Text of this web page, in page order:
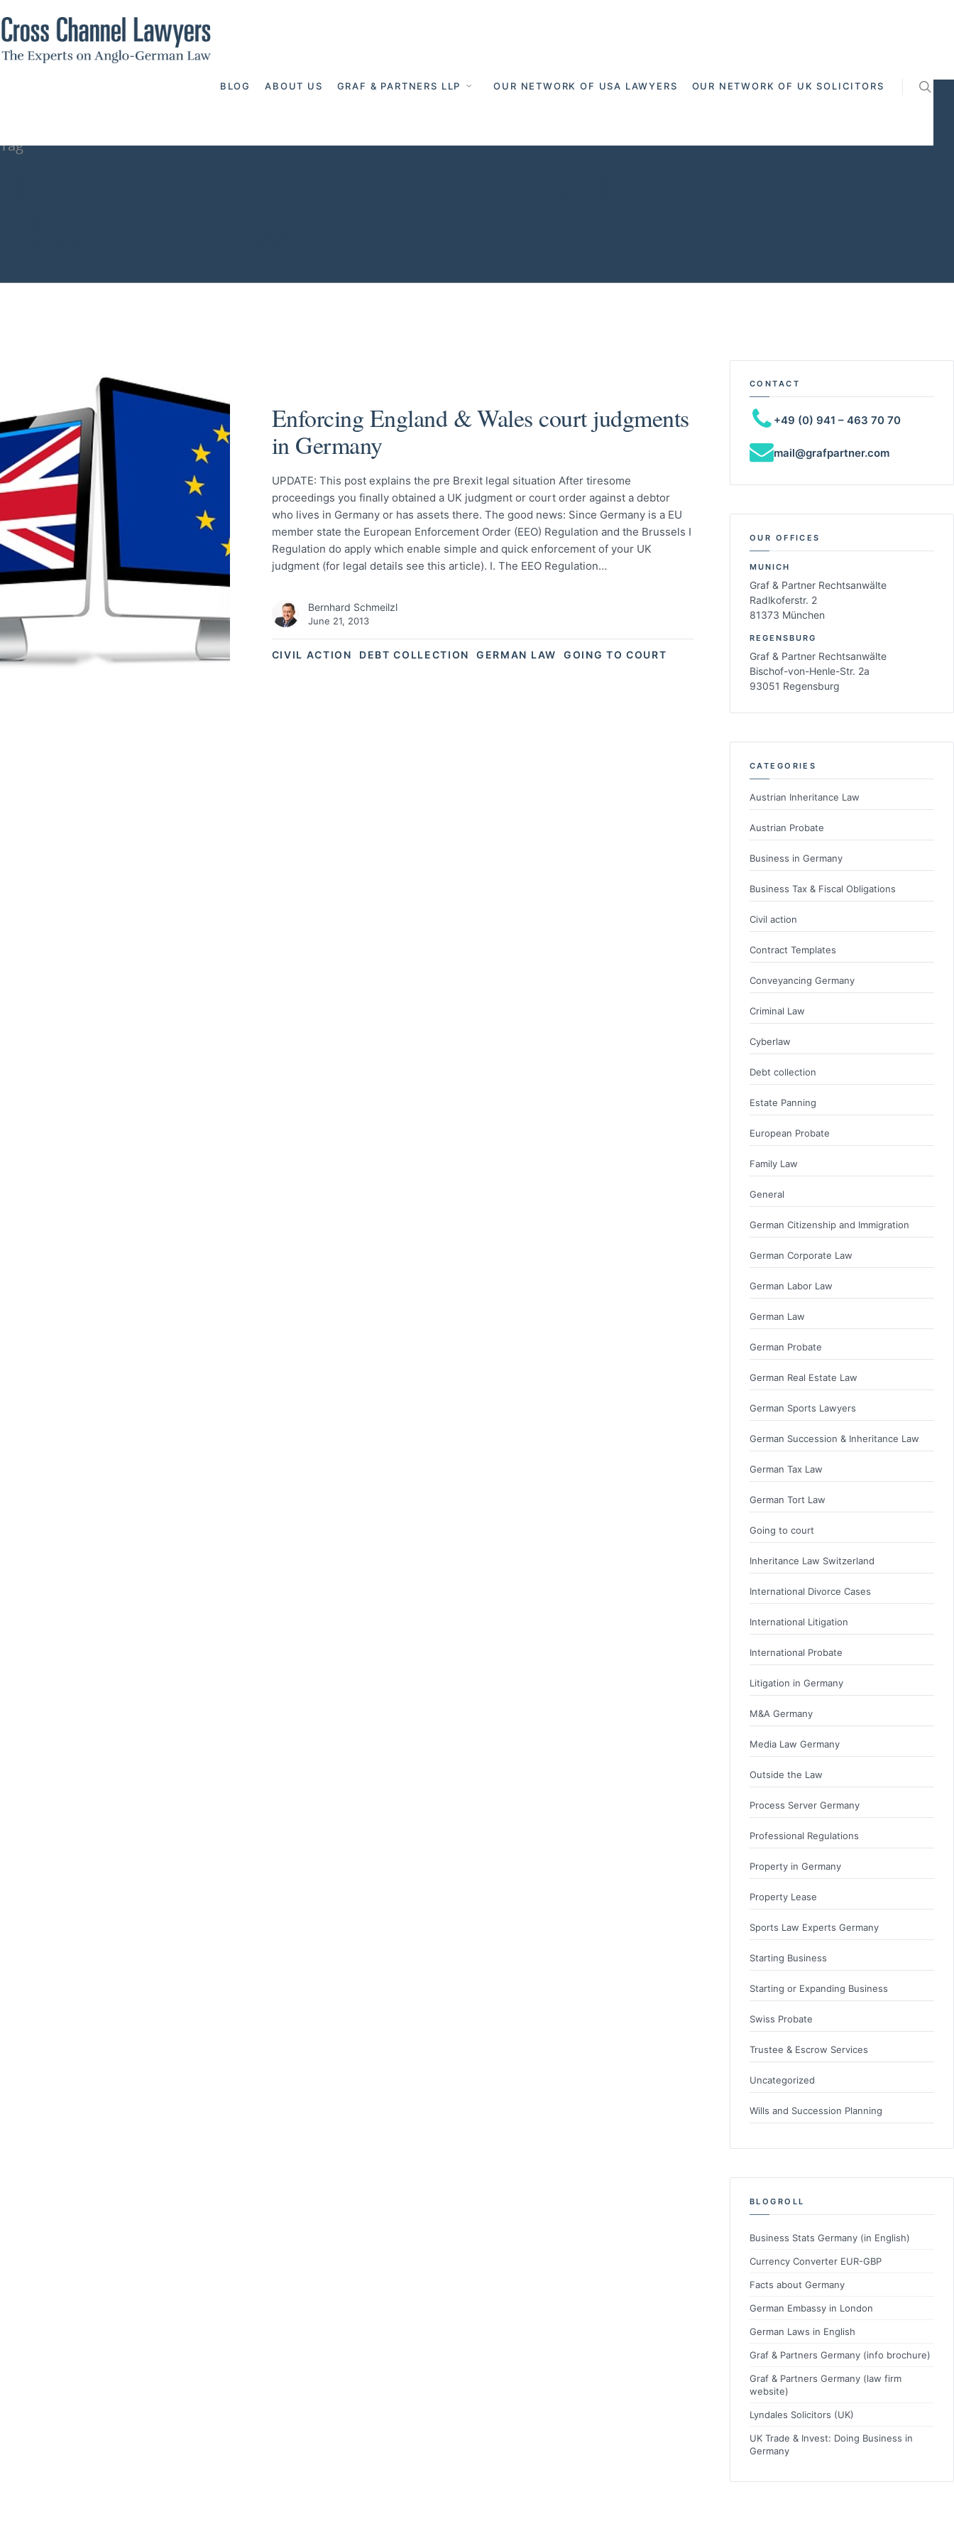
BLOG ABOUT US GRAF & PARTNERS LLP OUR NETWORK OF USA LAWYERS OUR NETWORK OF UK SOLICITORS
Tag
CIVIL ACTION DEBT COLLECTION GERMAN LAW GOING TO COURT
Enforcing England & Wales court judgments
in Germany
UPDATE: This post explains the pre Brexit legal situation After tiresome
proceedings you finally obtained a UK judgment or court order against a debtor
who lives in Germany or has assets there. The good news: Since Germany is a EU
member state the European Enforcement Order (EEO) Regulation and the Brussels I
Regulation do apply which enable simple and quick enforcement of your UK
judgment (for legal details see this article). I. The EEO Regulation…
Bernhard Schmeilzl
June 21, 2013
CONTACT
+49 (0) 941 – 463 70 70
mail@grafpartner.com
OUR OFFICES
MUNICH
Graf & Partner Rechtsanwälte
Radlkoferstr. 2
81373 München
REGENSBURG
Graf & Partner Rechtsanwälte
Bischof-von-Henle-Str. 2a
93051 Regensburg
CATEGORIES
Austrian Inheritance Law
Austrian Probate
Business in Germany
Business Tax & Fiscal Obligations
Civil action
Contract Templates
Conveyancing Germany
Criminal Law
Cyberlaw
Debt collection
Estate Panning
European Probate
Family Law
General
German Citizenship and Immigration
German Corporate Law
German Labor Law
German Law
German Probate
German Real Estate Law
German Sports Lawyers
German Succession & Inheritance Law
German Tax Law
German Tort Law
Going to court
Inheritance Law Switzerland
International Divorce Cases
International Litigation
International Probate
Litigation in Germany
M&A Germany
Media Law Germany
Outside the Law
Process Server Germany
Professional Regulations
Property in Germany
Property Lease
Sports Law Experts Germany
Starting Business
Starting or Expanding Business
Swiss Probate
Trustee & Escrow Services
Uncategorized
Wills and Succession Planning
BLOGROLL
Business Stats Germany (in English)
Currency Converter EUR-GBP
Facts about Germany
German Embassy in London
German Laws in English
Graf & Partners Germany (info brochure)
Graf & Partners Germany (law firm
website)
Lyndales Solicitors (UK)
UK Trade & Invest: Doing Business in
Germany